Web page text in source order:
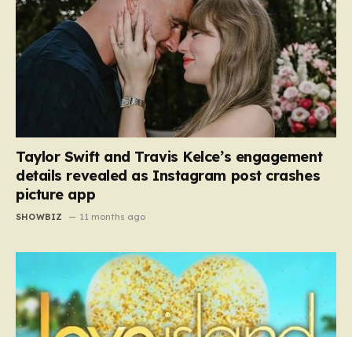
Taylor Swift and Travis Kelce’s engagement
details revealed as Instagram post crashes
picture app
SHOWBIZ 11 months ago